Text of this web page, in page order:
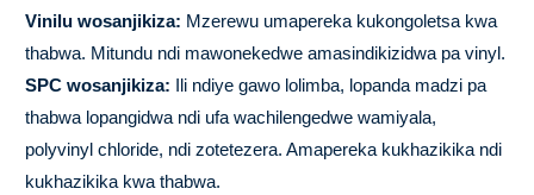
Vinilu wosanjikiza: Mzerewu umapereka kukongoletsa kwa
thabwa. Mitundu ndi mawonekedwe amasindikizidwa pa vinyl.
SPC wosanjikiza: Ili ndiye gawo lolimba, lopanda madzi pa
thabwa lopangidwa ndi ufa wachilengedwe wamiyala,
polyvinyl chloride, ndi zotetezera. Amapereka kukhazikika ndi
kukhazikika kwa thabwa.